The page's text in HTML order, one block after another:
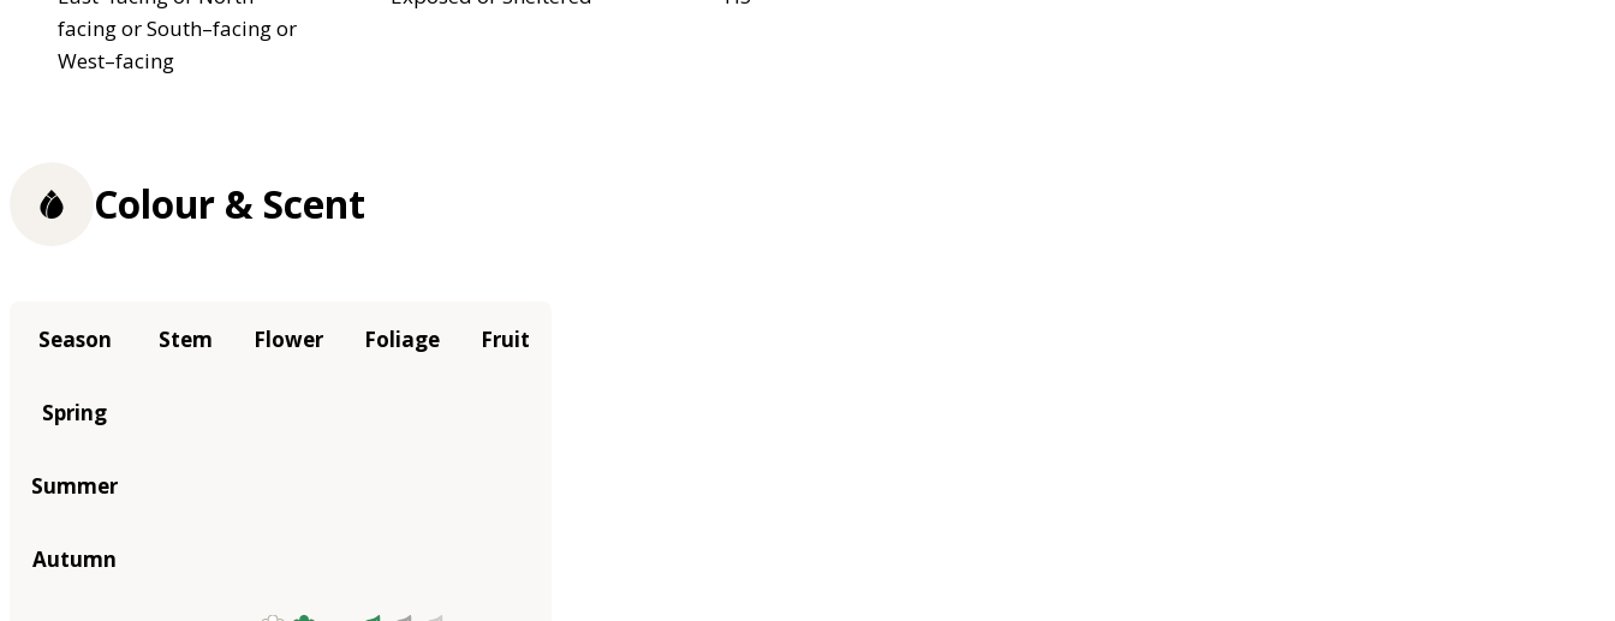
facing or South–facing or
West–facing
Colour & Scent
Season Stem Flower Foliage Fruit
Spring
Summer
Autumn